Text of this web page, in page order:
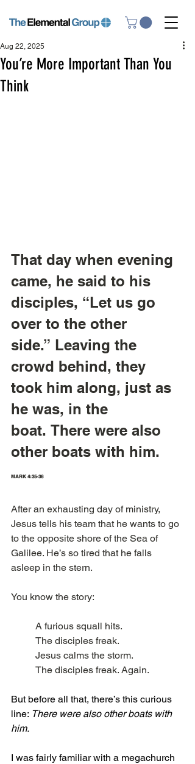
You’re More Important Than You
Think
Aug 22, 2025
That day when evening
came, he said to his
disciples, “Let us go
over to the other
side.” Leaving the
crowd behind, they
took him along, just as
he was, in the
boat. There were also
other boats with him.
MARK 4:35-36
After an exhausting day of ministry,
Jesus tells his team that he wants to go
to the opposite shore of the Sea of
Galilee. He’s so tired that he falls
asleep in the stern.
You know the story:
A furious squall hits.
The disciples freak.
Jesus calms the storm.
The disciples freak. Again.
But before all that, there’s this curious
line: There were also other boats with
him.
I was fairly familiar with a megachurch